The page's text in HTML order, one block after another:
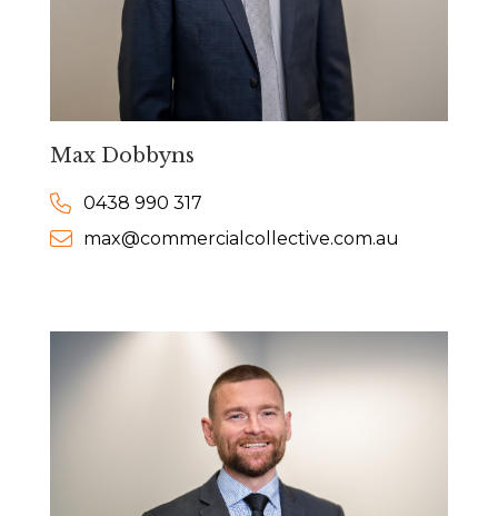
Max Dobbyns
0438 990 317
max@commercialcollective.com.au